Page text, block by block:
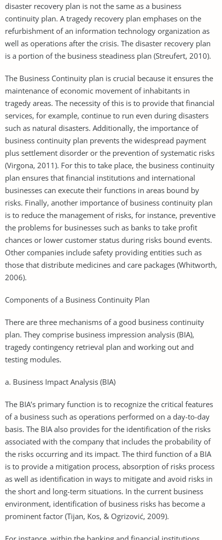
disaster recovery plan is not the same as a business
continuity plan. A tragedy recovery plan emphases on the
refurbishment of an information technology organization as
well as operations after the crisis. The disaster recovery plan
is a portion of the business steadiness plan (Streufert, 2010).
The Business Continuity plan is crucial because it ensures the
maintenance of economic movement of inhabitants in
tragedy areas. The necessity of this is to provide that financial
services, for example, continue to run even during disasters
such as natural disasters. Additionally, the importance of
business continuity plan prevents the widespread payment
plus settlement disorder or the prevention of systematic risks
(Virgona, 2011). For this to take place, the business continuity
plan ensures that financial institutions and international
businesses can execute their functions in areas bound by
risks. Finally, another importance of business continuity plan
is to reduce the management of risks, for instance, preventive
the problems for businesses such as banks to take profit
chances or lower customer status during risks bound events.
Other companies include safety providing entities such as
those that distribute medicines and care packages (Whitworth,
2006).
Components of a Business Continuity Plan
There are three mechanisms of a good business continuity
plan. They comprise business impression analysis (BIA),
tragedy contingency retrieval plan and working out and
testing modules.
a. Business Impact Analysis (BIA)
The BIA’s primary function is to recognize the critical features
of a business such as operations performed on a day-to-day
basis. The BIA also provides for the identification of the risks
associated with the company that includes the probability of
the risks occurring and its impact. The third function of a BIA
is to provide a mitigation process, absorption of risks process
as well as identification in ways to mitigate and avoid risks in
the short and long-term situations. In the current business
environment, identification of business risks has become a
prominent factor (Tijan, Kos, & Ogrizović, 2009).